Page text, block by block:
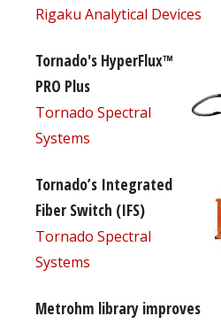
Rigaku Analytical Devices
Tornado's HyperFlux™
PRO Plus
Tornado Spectral
Systems
Tornado’s Integrated
Fiber Switch (IFS)
Tornado Spectral
Systems
Metrohm library improves